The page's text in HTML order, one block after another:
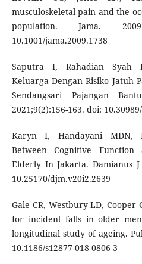
musculoskeletal pain and the
population. Jama.
10.1001/jama.2009.1738
Saputra I, Rahadian Syah
Keluarga Dengan Risiko Jatuh
Sendangsari Pajangan
2021;9(2):156-163. doi:
Karyn I, Handayani MDN,
Between Cognitive
Elderly In Jakarta. Damianus J
10.25170/djm.v20i2.2639
Gale CR, Westbury LD, Cooper
for incident falls in older
longitudinal study of ageing.
10.1186/s12877-018-0806-3